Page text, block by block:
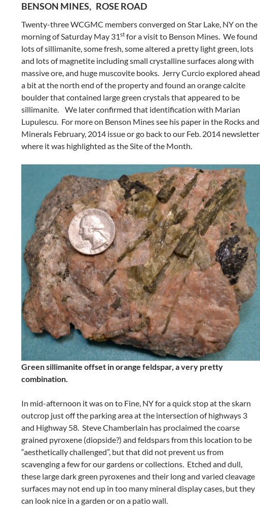
BENSON MINES, ROSE ROAD
Twenty-three WCGMC members converged on Star Lake, NY on the
morning of Saturday May 31st for a visit to Benson Mines. We found
lots of sillimanite, some fresh, some altered a pretty light green, lots
and lots of magnetite including small crystalline surfaces along with
massive ore, and huge muscovite books. Jerry Curcio explored ahead
a bit at the north end of the property and found an orange calcite
boulder that contained large green crystals that appeared to be
sillimanite. We later confirmed that identification with Marian
Lupulescu. For more on Benson Mines see his paper in the Rocks and
Minerals February, 2014 issue or go back to our Feb. 2014 newsletter
where it was highlighted as the Site of the Month.
Green sillimanite offset in orange feldspar, a very pretty
combination.
In mid-afternoon it was on to Fine, NY for a quick stop at the skarn
outcrop just off the parking area at the intersection of highways 3
and Highway 58. Steve Chamberlain has proclaimed the coarse
grained pyroxene (diopside?) and feldspars from this location to be
“aesthetically challenged”, but that did not prevent us from
scavenging a few for our gardens or collections. Etched and dull,
these large dark green pyroxenes and their long and varied cleavage
surfaces may not end up in too many mineral display cases, but they
can look nice in a garden or on a patio wall.